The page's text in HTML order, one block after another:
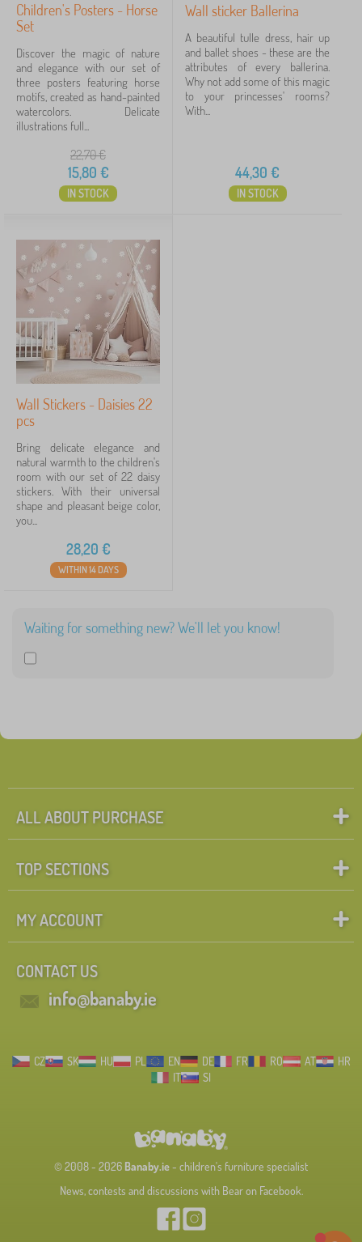
Children's Posters - Horse
Set
Discover the magic of nature
and elegance with our set of
three posters featuring horse
motifs, created as hand-painted
watercolors. Delicate
illustrations full...
22,70€
15,80 €
IN STOCK
Wall sticker Ballerina
A beautiful tulle dress, hair up
and ballet shoes - these are the
attributes of every ballerina.
Why not add some of this magic
to your princesses' rooms?
With...
44,30 €
IN STOCK
Wall Stickers - Daisies 22
pcs
Bring delicate elegance and
natural warmth to the children's
room with our set of 22 daisy
stickers. With their universal
shape and pleasant beige color,
you...
28,20 €
WITHIN 14 DAYS
Waiting for something new? We'll let you know!
ALL ABOUT PURCHASE
TOP SECTIONS
MY ACCOUNT
CONTACT US
info@banaby.ie
CZ SK HU PL EN DE FR RO AT
HR
IT
SI
© 2008 - 2026 Banaby.ie- children's furniture specialist
News, contests and discussions with Bear on Facebook.